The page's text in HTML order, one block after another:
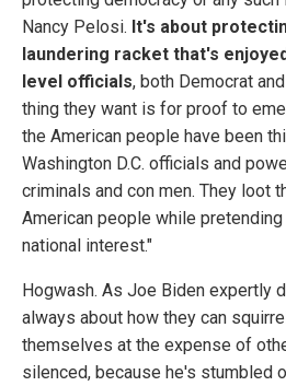
Nancy Pelosi. It's about
laundering racket that's
level officials, both Democrat
thing they want is for proof to
the American people have been
Washington D.C. officials and
criminals and con men. They loot
American people while
national interest."
Hogwash. As Joe Biden expertly
always about how they can
themselves at the expense of
silenced, because he's stumbled